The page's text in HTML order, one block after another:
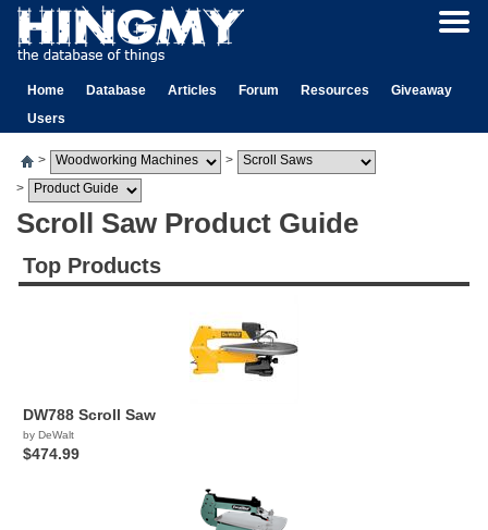
Home Database Articles Forum Resources
Giveaway
Users
>
>
>
Scroll Saw Product Guide
Top Products
DW788 Scroll Saw
by DeWalt
$474.99